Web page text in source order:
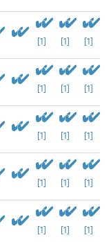
[1] [1] [1]
[1] [1] [1]
[1] [1] [1]
[1] [1] [1]
[1] [1] [1]